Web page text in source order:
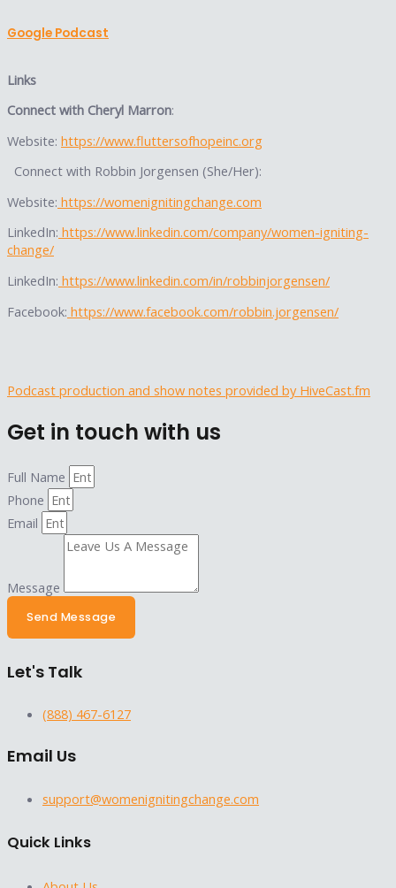
Google Podcast
Links
Connect with Cheryl Marron:
Website: https://www.fluttersofhopeinc.org
Connect with Robbin Jorgensen (She/Her):
Website: https://womenignitingchange.com
LinkedIn: https://www.linkedin.com/company/women-igniting-
change/
LinkedIn: https://www.linkedin.com/in/robbinjorgensen/
Facebook: https://www.facebook.com/robbin.jorgensen/
Podcast production and show notes provided by HiveCast.fm
Get in touch with us
Full Name
Phone
Email
Message
Send Message
Let's Talk
(888) 467-6127
Email Us
support@womenignitingchange.com
Quick Links